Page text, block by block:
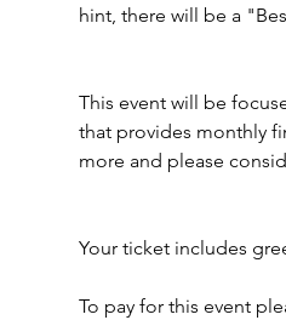
hint, there will be a
This event will be
that provides monthly
more and please
Your ticket includes
To pay for this event